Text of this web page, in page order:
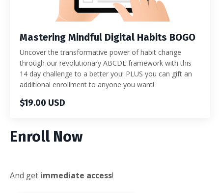
Mastering Mindful Digital Habits BOGO
Uncover the transformative power of habit change
through our revolutionary ABCDE framework with this
14 day challenge to a better you! PLUS you can gift an
additional enrollment to anyone you want!
$19.00 USD
Enroll Now
And get immediate access!